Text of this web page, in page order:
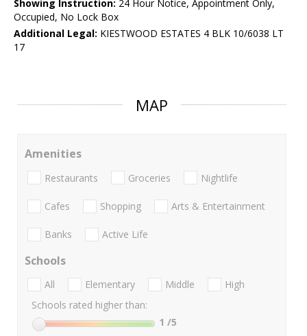
Showing Instruction: 24 Hour Notice, Appointment Only,
Occupied, No Lock Box
Additional Legal: KIESTWOOD ESTATES 4 BLK 10/6038 LT
17
MAP
Amenities
Restaurants Groceries Nightlife
Cafes Shopping Arts & Entertainment
Banks Active Life
Schools
All Elementary Middle
High
Schools rated higher than:
1 /5